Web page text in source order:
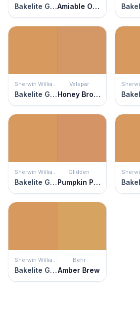
Bakelite Gold Amiable Orange
Sherwin Williams
Bakelite Gold
Valspar
Honey Bronze
Sherwin Williams
Bakelite Gold
Glidden
Pumpkin Patch
Sherwin Williams
Bakelite Gold
Behr
Amber Brew